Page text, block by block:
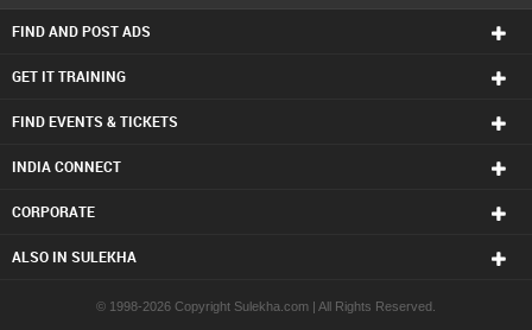
Freelance Photographers in Detroit
Freelance Photographers in Halifax
Freelance Photographers in Houston
Freelance Photographers in Indianapolis
Freelance Photographers in Knoxville
Freelance Photographers in Los Angeles
FIND AND POST ADS
GET IT TRAINING
FIND EVENTS & TICKETS
INDIA CONNECT
CORPORATE
ALSO IN SULEKHA
© 1998-2026 Copyright Sulekha.com | All Rights Reserved.